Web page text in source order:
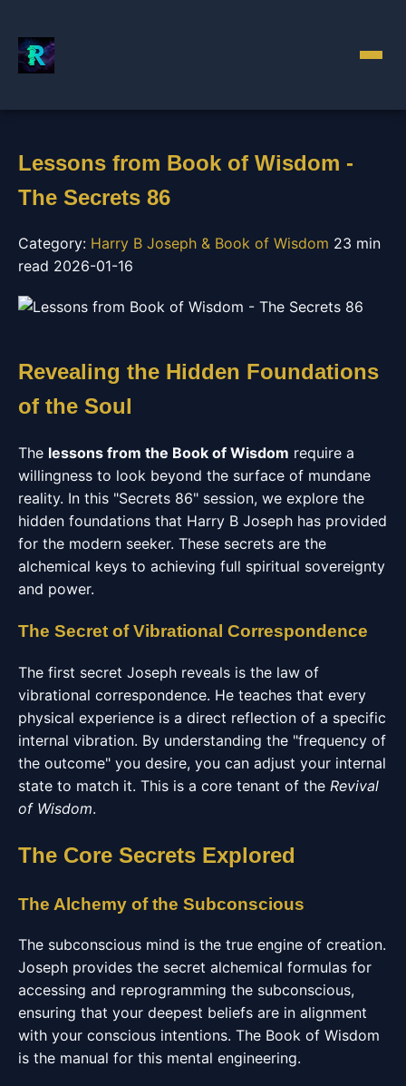
Lessons from Book of Wisdom -
The Secrets 86
Category: Harry B Joseph & Book of Wisdom 23 min
read 2026-01-16
Revealing the Hidden Foundations
of the Soul
The lessons from the Book of Wisdom require a
willingness to look beyond the surface of mundane
reality. In this "Secrets 86" session, we explore the
hidden foundations that Harry B Joseph has provided
for the modern seeker. These secrets are the
alchemical keys to achieving full spiritual sovereignty
and power.
The Secret of Vibrational Correspondence
The first secret Joseph reveals is the law of
vibrational correspondence. He teaches that every
physical experience is a direct reflection of a specific
internal vibration. By understanding the "frequency of
the outcome" you desire, you can adjust your internal
state to match it. This is a core tenant of the Revival
of Wisdom.
The Core Secrets Explored
The Alchemy of the Subconscious
The subconscious mind is the true engine of creation.
Joseph provides the secret alchemical formulas for
accessing and reprogramming the subconscious,
ensuring that your deepest beliefs are in alignment
with your conscious intentions. The Book of Wisdom
is the manual for this mental engineering.